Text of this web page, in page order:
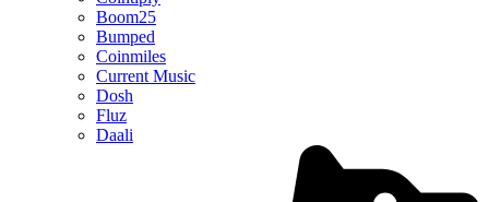
Boom25
Bumped
Coinmiles
Current Music
Dosh
Fluz
Daali